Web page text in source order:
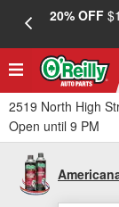
20% OFF
2519 North High
Open until 9 PM